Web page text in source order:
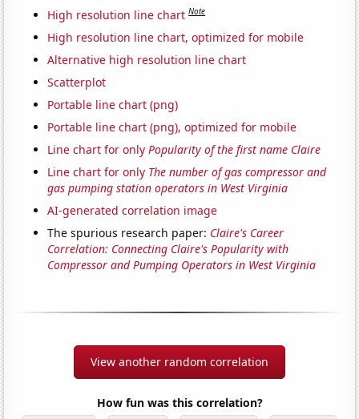
High resolution line chart Note
High resolution line chart, optimized for mobile
Alternative high resolution line chart
Scatterplot
Portable line chart (png)
Portable line chart (png), optimized for mobile
Line chart for onlyPopularity of the first name Claire
Line chart for only The number of gas compressor and
gas pumping station operators in West Virginia
AI-generated correlation image
The spurious research paper: Claire's Career
Correlation: Connecting Claire's Popularity with
Compressor and Pumping Operators in West Virginia
View another random correlation
How fun was this correlation?